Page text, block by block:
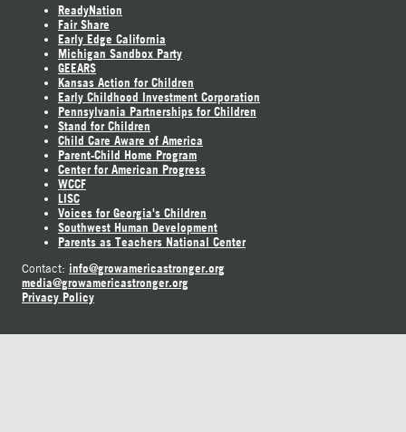
ReadyNation
Fair Share
Early Edge California
Michigan Sandbox Party
GEEARS
Kansas Action for Children
Early Childhood Investment Corporation
Pennsylvania Partnerships for Children
Stand for Children
Child Care Aware of America
Parent-Child Home Program
Center for American Progress
WCCF
LISC
Voices for Georgia's Children
Southwest Human Development
Parents as Teachers National Center
Contact: info@growamericastronger.org
media@growamericastronger.org
Privacy Policy